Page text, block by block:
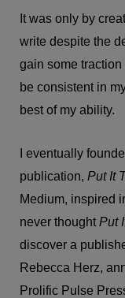
It was only by
write despite the
gain some
be consistent in
best of my ability.
I eventually
publication, Put It
Medium, inspired
never thoughtPut
discover a
Rebecca Herz,
Prolific Pulse